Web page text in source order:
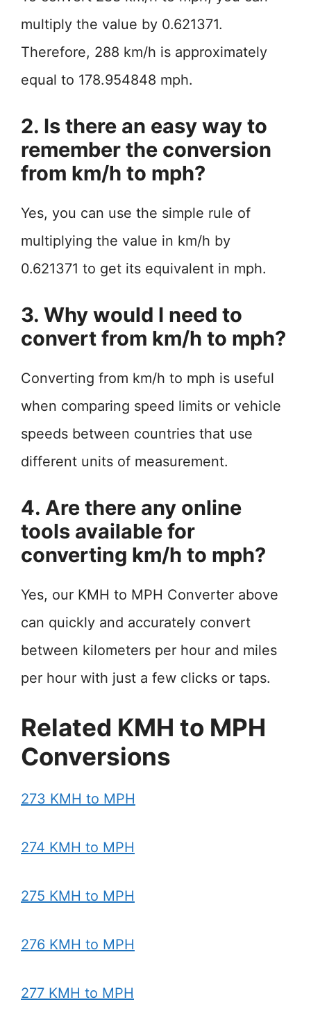
multiply the value by 0.621371.
Therefore, 288 km/h is approximately
equal to 178.954848 mph.
2. Is there an easy way to
remember the conversion
from km/h to mph?
Yes, you can use the simple rule of
multiplying the value in km/h by
0.621371 to get its equivalent in mph.
3. Why would I need to
convert from km/h to mph?
Converting from km/h to mph is useful
when comparing speed limits or vehicle
speeds between countries that use
different units of measurement.
4. Are there any online
tools available for
converting km/h to mph?
Yes, our KMH to MPH Converter above
can quickly and accurately convert
between kilometers per hour and miles
per hour with just a few clicks or taps.
Related KMH to MPH
Conversions
273 KMH to MPH
274 KMH to MPH
275 KMH to MPH
276 KMH to MPH
277 KMH to MPH